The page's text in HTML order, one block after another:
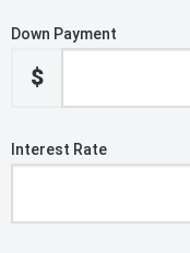
Down Payment
$
Interest Rate